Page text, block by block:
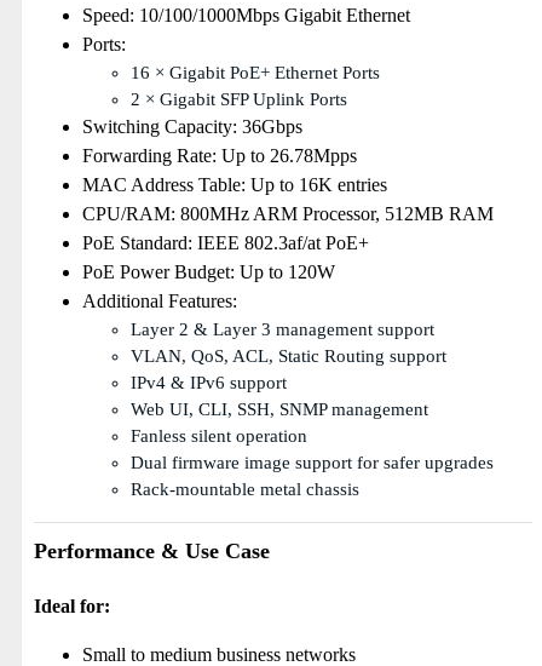
Speed: 10/100/1000Mbps Gigabit Ethernet
Ports:
16 × Gigabit PoE+ Ethernet Ports
2 × Gigabit SFP Uplink Ports
Switching Capacity: 36Gbps
Forwarding Rate: Up to 26.78Mpps
MAC Address Table: Up to 16K entries
CPU/RAM: 800MHz ARM Processor, 512MB RAM
PoE Standard: IEEE 802.3af/at PoE+
PoE Power Budget: Up to 120W
Additional Features:
Layer 2 & Layer 3 management support
VLAN, QoS, ACL, Static Routing support
IPv4 & IPv6 support
Web UI, CLI, SSH, SNMP management
Fanless silent operation
Dual firmware image support for safer upgrades
Rack-mountable metal chassis
Performance & Use Case
Ideal for:
Small to medium business networks